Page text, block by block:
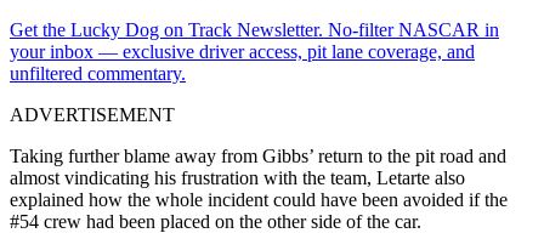
Get the Lucky Dog on Track Newsletter. No-filter NASCAR in
your inbox — exclusive driver access, pit lane coverage, and
unfiltered commentary.
ADVERTISEMENT
Taking further blame away from Gibbs’ return to the pit road and
almost vindicating his frustration with the team, Letarte also
explained how the whole incident could have been avoided if the
#54 crew had been placed on the other side of the car.